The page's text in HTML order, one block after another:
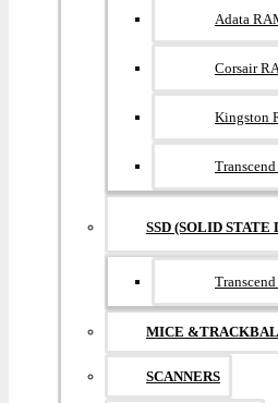
Adata
Corsair
Kingston
SSD (SOLID STATE
Transcend
MICE
SCANNERS